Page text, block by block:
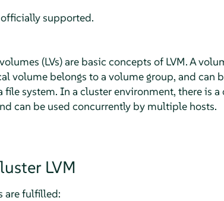
supported.
(LVs) are basic concepts of LVM. A
volume belongs to a volume group, and can
system. In a cluster environment, there is a
can be used concurrently by multiple hosts.
LVM
are fulfilled: